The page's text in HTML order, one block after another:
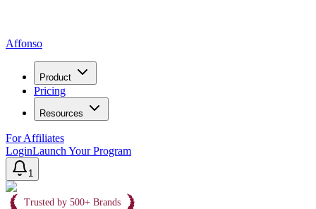
Affonso
Product
Pricing
Resources
For Affiliates
LoginLaunch Your Program
1
Trusted by 500+ Brands